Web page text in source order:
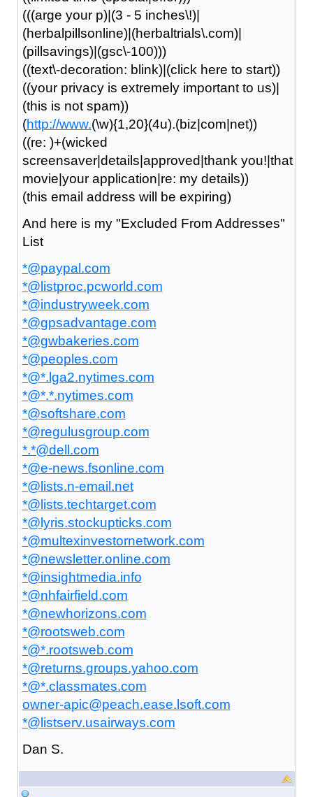
(((arge your p)|(3 - 5 inches\!)|
(herbalpillsonline)|(herbaltrials\.com)|
(pillsavings)|(gsc\-100)))
((text\-decoration: blink)|(click here to start))
((your privacy is extremely important to us)|
(this is not spam))
(http://www.(\w){1,20}(4u).(biz|com|net))
((re: )+(wicked
screensaver|details|approved|thank you!|that
movie|your application|re: my details))
(this email address will be expiring)
And here is my "Excluded From Addresses"
List
*@paypal.com
*@listproc.pcworld.com
*@industryweek.com
*@gpsadvantage.com
*@gwbakeries.com
*@peoples.com
*@*.lga2.nytimes.com
*@*.*.nytimes.com
*@softshare.com
*@regulusgroup.com
*.*@dell.com
*@e-news.fsonline.com
*@lists.n-email.net
*@lists.techtarget.com
*@lyris.stockupticks.com
*@multexinvestornetwork.com
*@newsletter.online.com
*@insightmedia.info
*@nhfairfield.com
*@newhorizons.com
*@rootsweb.com
*@*.rootsweb.com
*@returns.groups.yahoo.com
*@*.classmates.com
owner-apic@peach.ease.lsoft.com
*@listserv.usairways.com
Dan S.